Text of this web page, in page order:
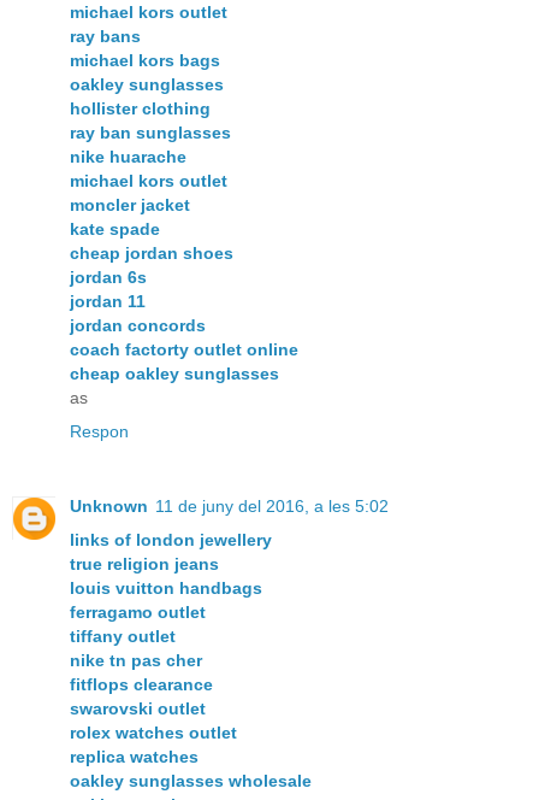
michael kors outlet
ray bans
michael kors bags
oakley sunglasses
hollister clothing
ray ban sunglasses
nike huarache
michael kors outlet
moncler jacket
kate spade
cheap jordan shoes
jordan 6s
jordan 11
jordan concords
coach factorty outlet online
cheap oakley sunglasses
as
Respon
Unknown 11 de juny del 2016, a les 5:02
links of london jewellery
true religion jeans
louis vuitton handbags
ferragamo outlet
tiffany outlet
nike tn pas cher
fitflops clearance
swarovski outlet
rolex watches outlet
replica watches
oakley sunglasses wholesale